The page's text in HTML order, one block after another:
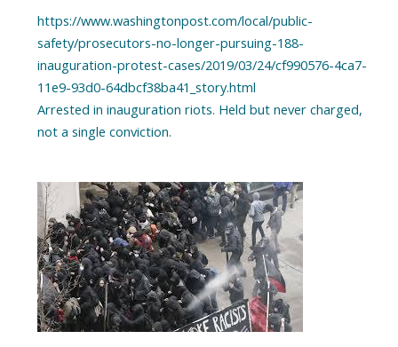
https://www.washingtonpost.com/local/public-
safety/prosecutors-no-longer-pursuing-188-
inauguration-protest-cases/2019/03/24/cf990576-4ca7-
11e9-93d0-64dbcf38ba41_story.html
Arrested in inauguration riots. Held but never charged,